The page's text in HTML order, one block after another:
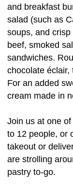
and breakfast
salad (such as
soups, and
beef, smoked
sandwiches.
chocolate éclair,
For an added
cream made in
Join us at one
to 12 people, or
takeout or
are strolling
pastry to-go.